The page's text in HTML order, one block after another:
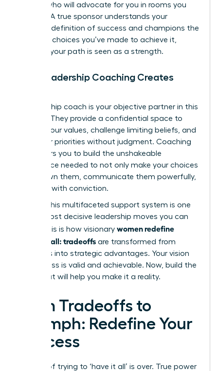
leaders who will advocate for you in rooms you
aren’t in. A true sponsor understands your
personal definition of success and champions the
strategic choices you’ve made to achieve it,
ensuring your path is seen as a strength.
How Leadership Coaching Creates
A leadership coach is your objective partner in this
process. They provide a confidential space to
dissect your values, challenge limiting beliefs, and
map your priorities without judgment. Coaching
empowers you to build the unshakeable
confidence needed to not only make your choices
but to own them, communicate them powerfully,
and lead with conviction.
Building this multifaceted support system is one
of the most decisive leadership moves you can
make. This is how visionary women redefine
having it all: tradeoffs are transformed from
sacrifices into strategic advantages. Your vision
for success is valid and achievable. Now, build the
team that will help you make it a reality.
From Tradeoffs to
Triumph: Redefine Your
Success
The era of trying to ‘have it all’ is over. True power